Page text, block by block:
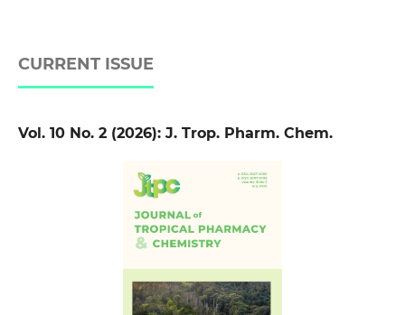
CURRENT ISSUE
Vol. 10 No. 2 (2026): J. Trop. Pharm. Chem.